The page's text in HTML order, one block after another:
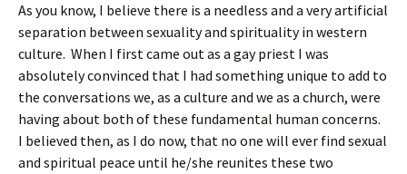
As you know, I believe there is a needless and a very artificial
separation between sexuality and spirituality in western
culture. When I first came out as a gay priest I was
absolutely convinced that I had something unique to add to
the conversations we, as a culture and we as a church, were
having about both of these fundamental human concerns.
I believed then, as I do now, that no one will ever find sexual
and spiritual peace until he/she reunites these two